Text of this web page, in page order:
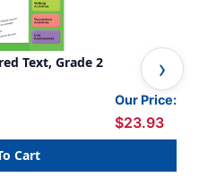
Text, Grade 2
Our Price:
$23.93
Cart